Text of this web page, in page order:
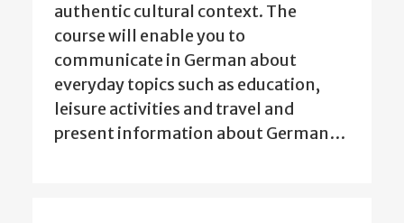
authentic cultural context. The
course will enable you to
communicate in German about
everyday topics such as education,
leisure activities and travel and
present information about German…